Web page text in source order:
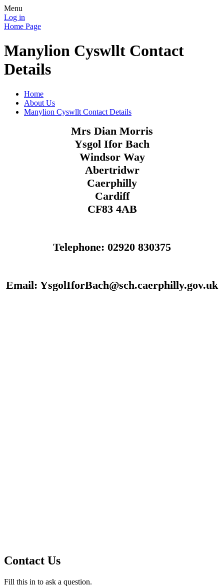
Menu
Log in
Home Page
Manylion Cyswllt Contact
Details
Home
About Us
Manylion Cyswllt Contact Details
Mrs Dian Morris
Ysgol Ifor Bach
Windsor Way
Abertridwr
Caerphilly
Cardiff
CF83 4AB
Telephone: 02920 830375
Email: YsgolIforBach@sch.caerphilly.gov.uk
Contact Us
Fill this in to ask a question.